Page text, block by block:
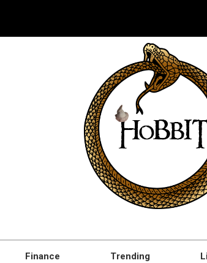
Finance Trending